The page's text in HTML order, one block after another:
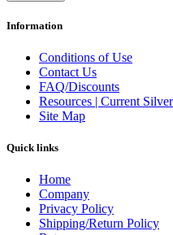
Information
Conditions of Use
Contact Us
FAQ/Discounts
Resources | Current
Site Map
Quick links
Home
Company
Privacy Policy
Shipping/Return Policy